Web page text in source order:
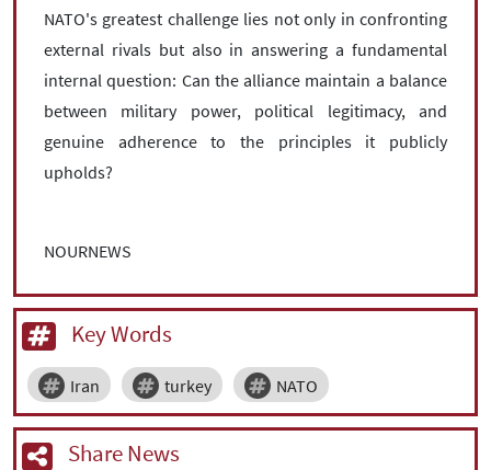
NATO's greatest challenge lies not only in confronting
external rivals but also in answering a fundamental
internal question: Can the alliance maintain a balance
between military power, political legitimacy, and
genuine adherence to the principles it publicly
upholds?
NOURNEWS
Key Words
Iran turkey NATO
Share News